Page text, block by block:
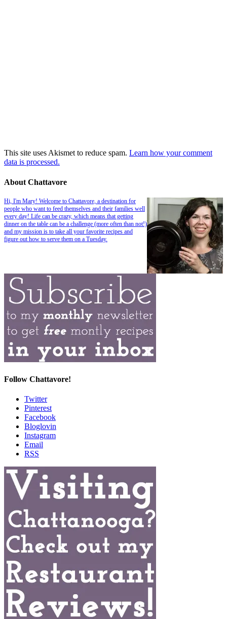
This site uses Akismet to reduce spam. Learn how your comment
data is processed.
About Chattavore
Hi, I'm Mary! Welcome to Chattavore, a destination for
people who want to feed themselves and their families well
every day! Life can be crazy, which means that getting
dinner on the table can be a challenge (more often than not!)
and my mission is to take all your favorite recipes and
figure out how to serve them on a Tuesday.
Follow Chattavore!
Twitter
Pinterest
Facebook
Bloglovin
Instagram
Email
RSS